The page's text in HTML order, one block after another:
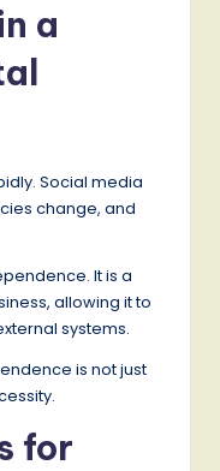
a
Social media
change, and
It is a
allowing it to
systems.
is not just
for